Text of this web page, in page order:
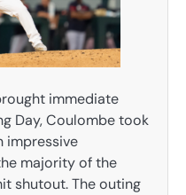
immediate
Day, Coulombe took
impressive
majority of the
shutout. The outing